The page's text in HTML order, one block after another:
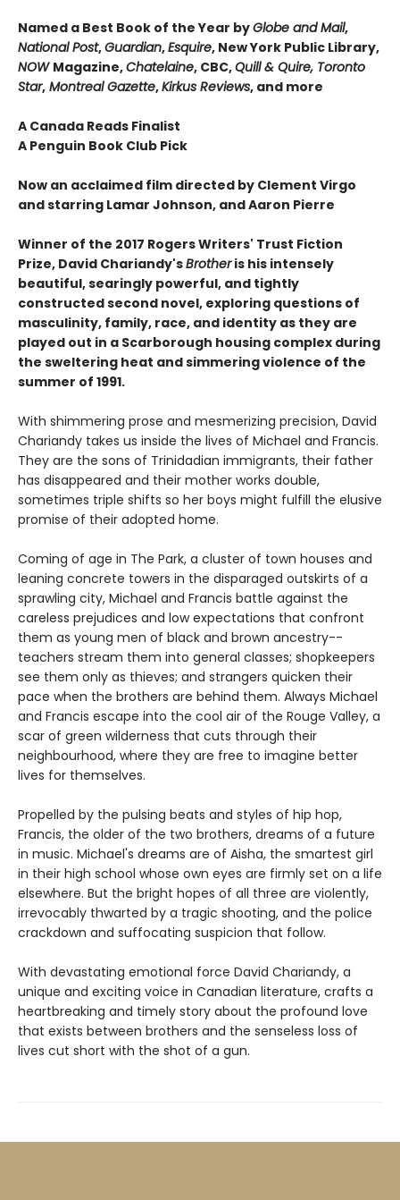
Named a Best Book of the Year byGlobe and Mail,
National Post,Guardian,Esquire, New York Public Library,
NOW Magazine,Chatelaine, CBC,Quill & Quire, Toronto
Star, Montreal Gazette,Kirkus Reviews, and more
A Canada Reads Finalist
A Penguin Book Club Pick
Now an acclaimed film directed by Clement Virgo
and starring Lamar Johnson, and Aaron Pierre
Winner of the 2017 Rogers Writers' Trust Fiction
Prize, David Chariandy'sBrotheris his intensely
beautiful, searingly powerful, and tightly
constructed second novel, exploring questions of
masculinity, family, race, and identity as they are
played out in a Scarborough housing complex during
the sweltering heat and simmering violence of the
summer of 1991.
With shimmering prose and mesmerizing precision, David
Chariandy takes us inside the lives of Michael and Francis.
They are the sons of Trinidadian immigrants, their father
has disappeared and their mother works double,
sometimes triple shifts so her boys might fulfill the elusive
promise of their adopted home.
Coming of age in The Park, a cluster of town houses and
leaning concrete towers in the disparaged outskirts of a
sprawling city, Michael and Francis battle against the
careless prejudices and low expectations that confront
them as young men of black and brown ancestry--
teachers stream them into general classes; shopkeepers
see them only as thieves; and strangers quicken their
pace when the brothers are behind them. Always Michael
and Francis escape into the cool air of the Rouge Valley, a
scar of green wilderness that cuts through their
neighbourhood, where they are free to imagine better
lives for themselves.
Propelled by the pulsing beats and styles of hip hop,
Francis, the older of the two brothers, dreams of a future
in music. Michael's dreams are of Aisha, the smartest girl
in their high school whose own eyes are firmly set on a life
elsewhere. But the bright hopes of all three are violently,
irrevocably thwarted by a tragic shooting, and the police
crackdown and suffocating suspicion that follow.
With devastating emotional force David Chariandy, a
unique and exciting voice in Canadian literature, crafts a
heartbreaking and timely story about the profound love
that exists between brothers and the senseless loss of
lives cut short with the shot of a gun.